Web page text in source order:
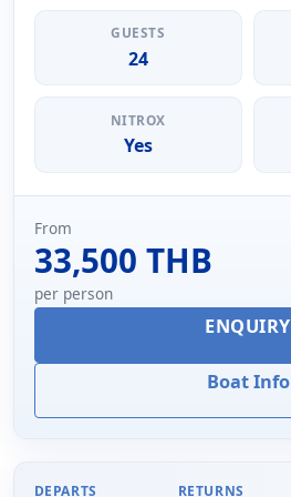
GUESTS
24
NITROX
Yes
From
33,500 THB
per person
ENQUIRY
Boat Info
DEPARTS RETURNS